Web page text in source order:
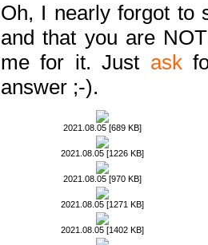
Oh, I nearly forgot to
and that you are
me for it. Just ask
answer ;-).
2021.08.05 [689 KB]
2021.08.05 [1226 KB]
2021.08.05 [970 KB]
2021.08.05 [1271 KB]
2021.08.05 [1402 KB]